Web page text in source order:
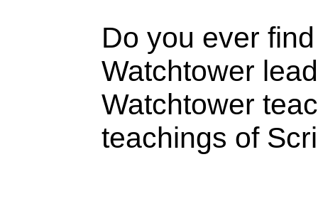
Do you ever
Watchtower
Watchtower
teachings of